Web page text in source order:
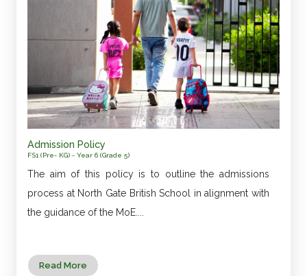
Admission Policy
FS1 (Pre- KG) - Year 6 (Grade 5)
The aim of this policy is to outline the admissions
process at North Gate British School in alignment with
the guidance of the MoE....
Read More